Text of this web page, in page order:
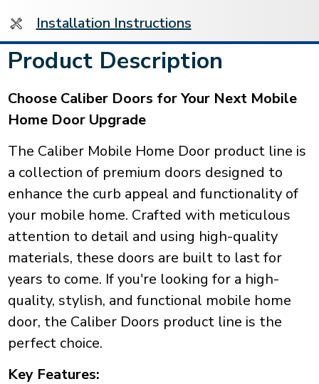
Installation Instructions
Product Description
Choose Caliber Doors for Your Next Mobile
Home Door Upgrade
The Caliber Mobile Home Door product line is
a collection of premium doors designed to
enhance the curb appeal and functionality of
your mobile home. Crafted with meticulous
attention to detail and using high-quality
materials, these doors are built to last for
years to come. If you're looking for a high-
quality, stylish, and functional mobile home
door, the Caliber Doors product line is the
perfect choice.
Key Features: